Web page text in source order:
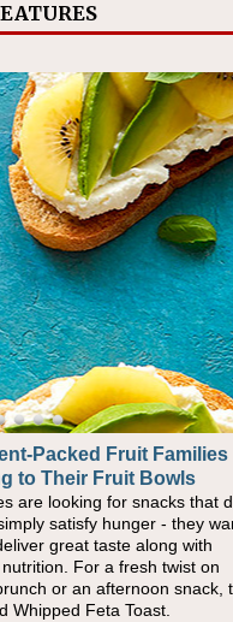
Packed Fruit Families
to Their Fruit Bowls
are looking for snacks that
satisfy hunger - they
great taste along with
For a fresh twist on
or an afternoon snack,
Whipped Feta Toast.